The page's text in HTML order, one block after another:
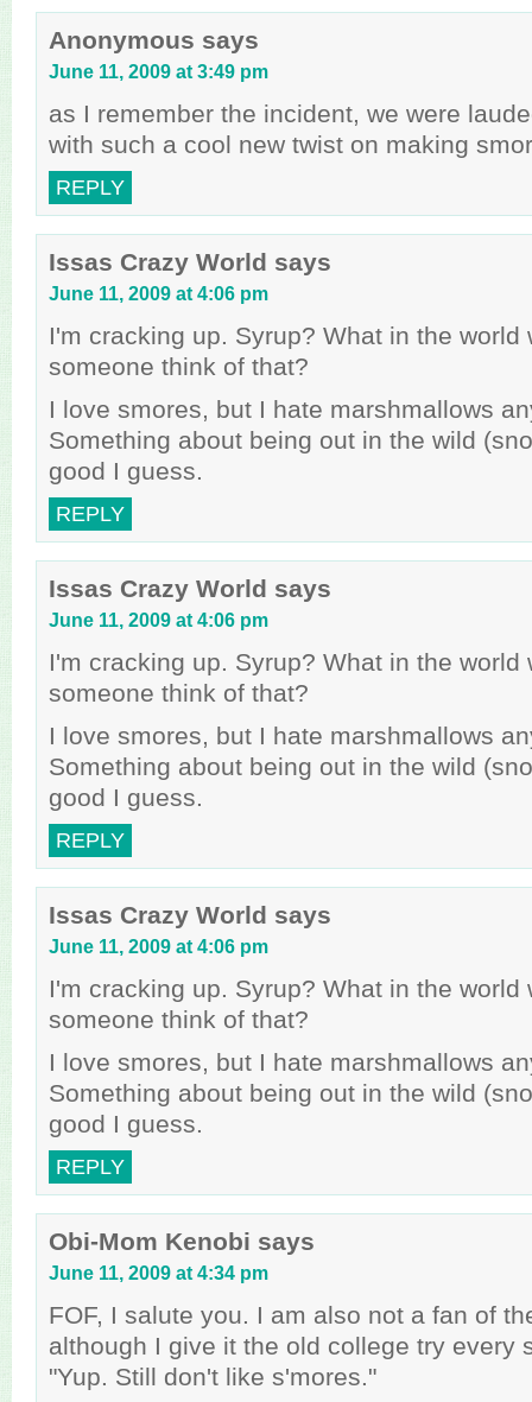
Anonymous says
June 11, 2009 at 3:49 pm
as I remember the incident, we were
with such a cool new twist on making
REPLY
Issas Crazy World says
June 11, 2009 at 4:06 pm
I'm cracking up. Syrup? What in the world
someone think of that?
I love smores, but I hate marshmallows
Something about being out in the wild
good I guess.
REPLY
Issas Crazy World says
June 11, 2009 at 4:06 pm
I'm cracking up. Syrup? What in the world
someone think of that?
I love smores, but I hate marshmallows
Something about being out in the wild
good I guess.
REPLY
Issas Crazy World says
June 11, 2009 at 4:06 pm
I'm cracking up. Syrup? What in the world
someone think of that?
I love smores, but I hate marshmallows
Something about being out in the wild
good I guess.
REPLY
Obi-Mom Kenobi says
June 11, 2009 at 4:34 pm
FOF, I salute you. I am also not a fan of
although I give it the old college try every
"Yup. Still don't like s'mores."